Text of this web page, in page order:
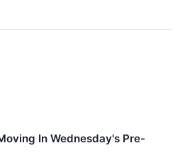
In Wednesday's Pre-